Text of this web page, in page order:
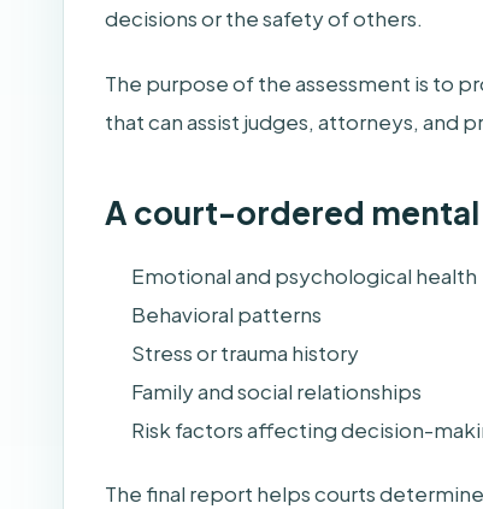
decisions or the safety of others.
The purpose of the assessment is to
that can assist judges, attorneys, and
A court-ordered mental
Emotional and psychological health
Behavioral patterns
Stress or trauma history
Family and social relationships
Risk factors affecting decision-
The final report helps courts